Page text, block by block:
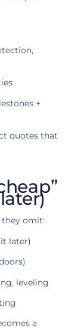
+
quotes that
they omit:
later)
leveling
a